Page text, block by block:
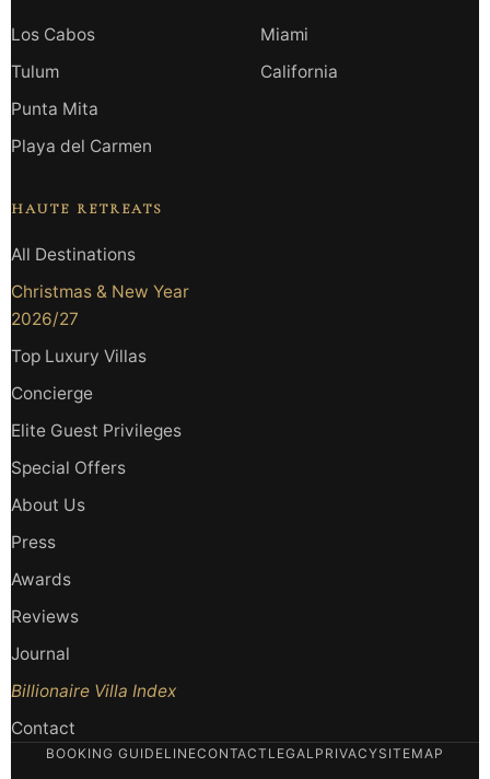
Los Cabos
Tulum
Punta Mita
Playa del Carmen
Miami
California
HAUTE RETREATS
All Destinations
Christmas & New Year
2026/27
Top Luxury Villas
Concierge
Elite Guest Privileges
Special Offers
About Us
Press
Awards
Reviews
Journal
Billionaire Villa Index
Contact
BOOKING GUIDELINECONTACT LEGAL PRIVACYSITEMAP